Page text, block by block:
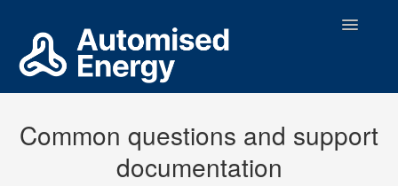
Toggle
Common questions and support
documentation